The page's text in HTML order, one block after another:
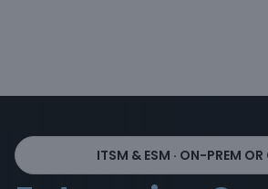
ITSM & ESM · ON-PREM